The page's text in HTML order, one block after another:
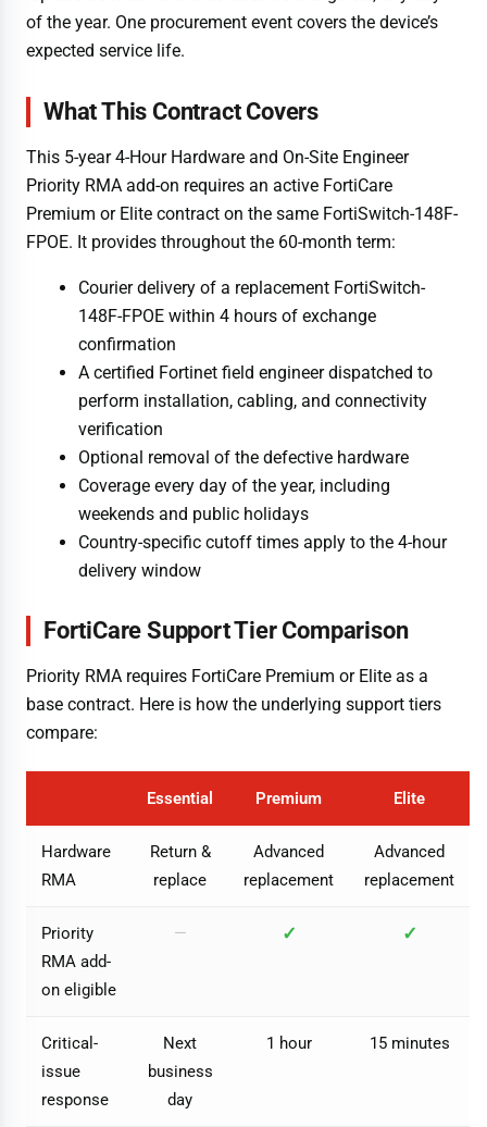
of the year. One procurement event covers the device’s
expected service life.
What This Contract Covers
This 5-year 4-Hour Hardware and On-Site Engineer
Priority RMA add-on requires an active FortiCare
Premium or Elite contract on the same FortiSwitch-148F-
FPOE. It provides throughout the 60-month term:
Courier delivery of a replacement FortiSwitch-
148F-FPOE within 4 hours of exchange
confirmation
A certified Fortinet field engineer dispatched to
perform installation, cabling, and connectivity
verification
Optional removal of the defective hardware
Coverage every day of the year, including
weekends and public holidays
Country-specific cutoff times apply to the 4-hour
delivery window
FortiCare Support Tier Comparison
Priority RMA requires FortiCare Premium or Elite as a
base contract. Here is how the underlying support tiers
compare:
Essential Premium Elite
Hardware
RMA
Return &
replace
Advanced
replacement
Advanced
replacement
Priority
RMA add-
on eligible
— ✓ ✓
Critical-
issue
response
Next
business
day
1 hour 15 minutes